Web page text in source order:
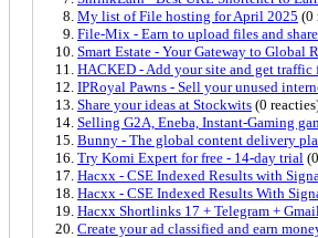
My list of File hosting for April 2025 (0
File-Mix - Earn to upload files and share
Smart Estate - Your Gateway to Global
HACKED - Add your site and get traffic
IPRoyal Pawns - Sell your unused
Share your ideas at Stockwits (0
Selling G2A, Eneba, Instant-Gaming
Bunny - The global content delivery
Try Komi Expert for free - 14-day trial
Hacxx - CSE Indexed Results with
Hacxx - CSE Indexed Results With
Hacxx Shortlinks 17 + Telegram +
Create your ad classified and earn